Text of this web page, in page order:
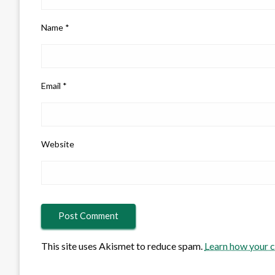
Name *
Email *
Website
This site uses Akismet to reduce spam. Learn how your